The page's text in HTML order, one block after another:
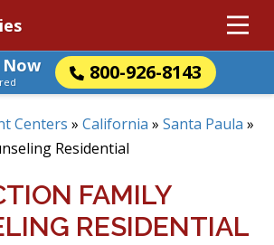
Now
800-926-8143
Centers » California » Santa Paula »
Residential
FAMILY
RESIDENTIAL